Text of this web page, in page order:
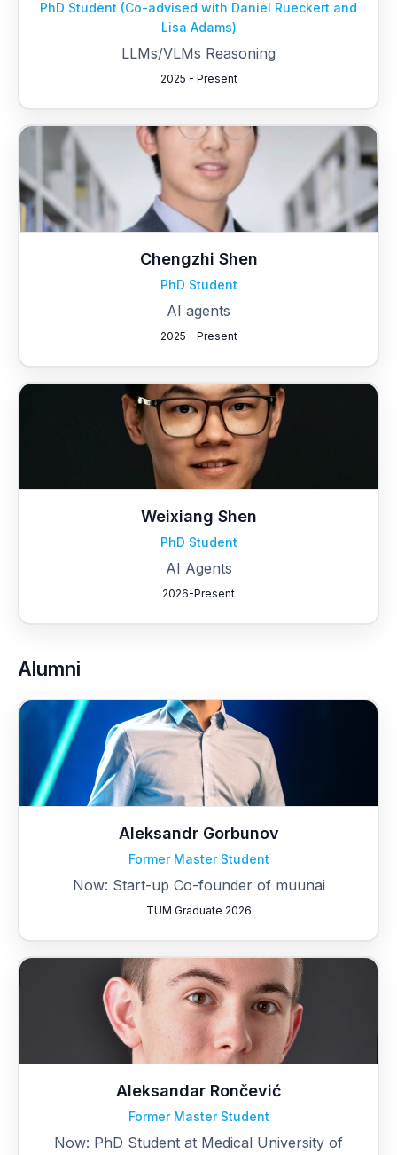
PhD Student (Co-advised with Daniel Rueckert and
Lisa Adams)
LLMs/VLMs Reasoning
2025 - Present
Chengzhi Shen
PhD Student
AI agents
2025 - Present
Weixiang Shen
PhD Student
AI Agents
2026-Present
Alumni
Aleksandr Gorbunov
Former Master Student
Now: Start-up Co-founder of muunai
TUM Graduate 2026
Aleksandar Rončević
Former Master Student
Now: PhD Student at Medical University of